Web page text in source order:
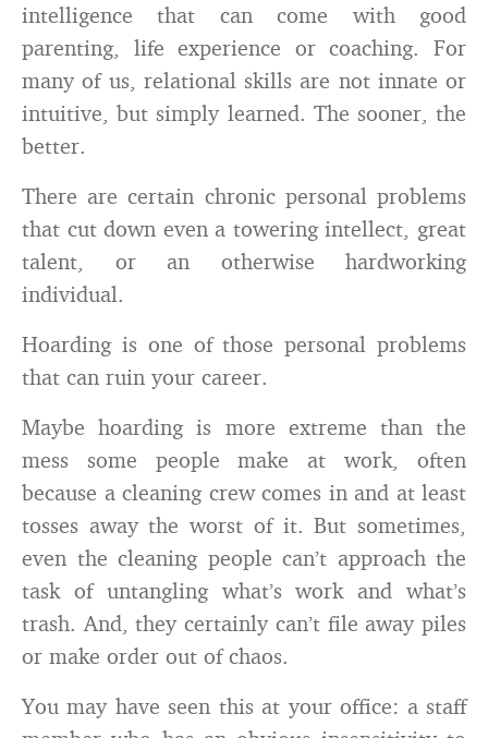
intelligence that can come with good
parenting, life experience or coaching. For
many of us, relational skills are not innate or
intuitive, but simply learned. The sooner, the
better.
There are certain chronic personal problems
that cut down even a towering intellect, great
talent, or an otherwise hardworking
individual.
Hoarding is one of those personal problems
that can ruin your career.
Maybe hoarding is more extreme than the
mess some people make at work, often
because a cleaning crew comes in and at least
tosses away the worst of it. But sometimes,
even the cleaning people can’t approach the
task of untangling what’s work and what’s
trash. And, they certainly can’t file away piles
or make order out of chaos.
You may have seen this at your office: a staff